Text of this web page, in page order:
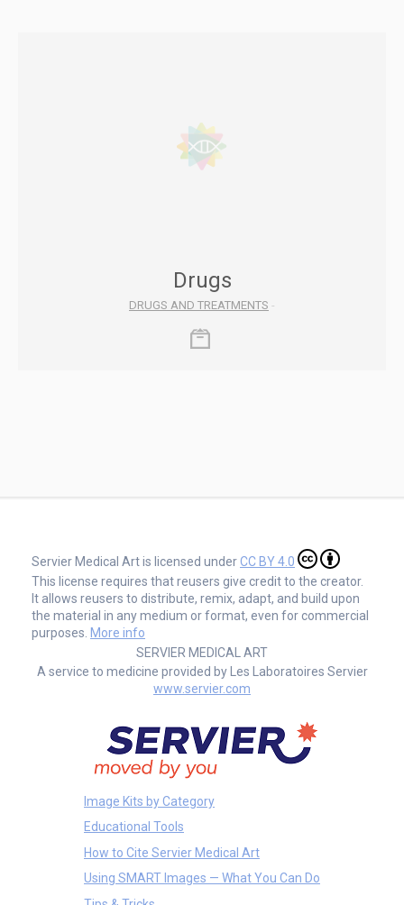
Drugs
DRUGS AND TREATMENTS -
Servier Medical Art is licensed underCC BY 4.0
This license requires that reusers give credit to the creator.
It allows reusers to distribute, remix, adapt, and build upon
the material in any medium or format, even for commercial
purposes. More info
SERVIER MEDICAL ART
A service to medicine provided by Les Laboratoires Servier
www.servier.com
Image Kits by Category
Educational Tools
How to Cite Servier Medical Art
Using SMART Images — What You Can Do